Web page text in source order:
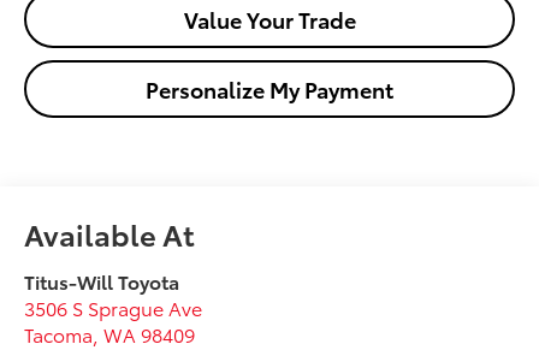
Value Your Trade
Personalize My Payment
Available At
Titus-Will Toyota
3506 S Sprague Ave
Tacoma ,WA 98409